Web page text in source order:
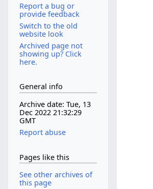
Report a bug or
provide feedback
Switch to the old
website look
Archived page not
showing up? Click
here.
General info
Archive date: Tue, 13
Dec 2022 21:32:29
GMT
Report abuse
Pages like this
See other archives of
this page